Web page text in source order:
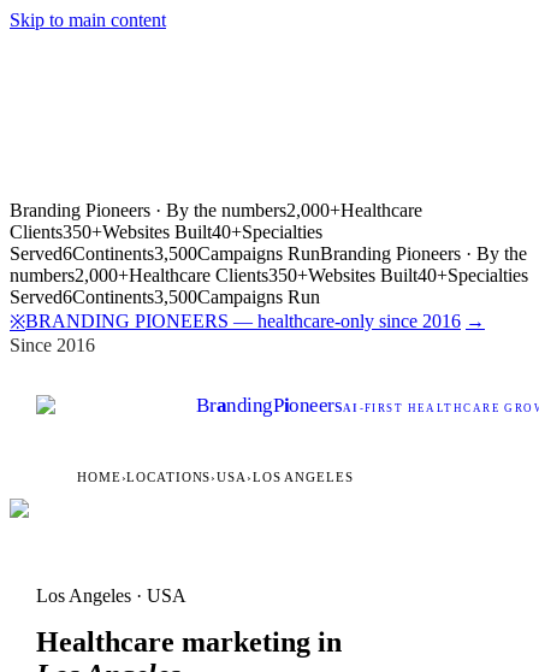
Skip to main content
Branding Pioneers · By the numbers2,000+Healthcare
Clients350+Websites Built40+Specialties
Served6Continents3,500Campaigns RunBranding Pioneers · By the
numbers2,000+Healthcare Clients350+Websites Built40+Specialties
Served6Continents3,500Campaigns Run
※BRANDING PIONEERS — healthcare-only since 2016 →
Since 2016
BrandingPioneersAI -FIRST HEALTHCARE
HOME›LOCATIONS›USA ›LOS ANGELES
Los Angeles · USA
Healthcare marketing in